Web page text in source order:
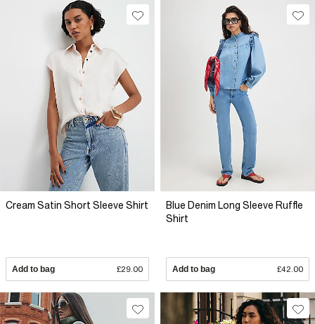
Cream Satin Short Sleeve Shirt
Add to bag £29.00
Blue Denim Long Sleeve Ruffle
Shirt
Add to bag £42.00